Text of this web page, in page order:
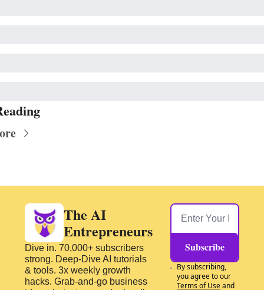
The AI
Entrepreneurs
Dive in. 70,000+ subscribers
strong. Deep-Dive AI tutorials
& tools. 3x weekly growth
hacks. Grab-and-go business
Subscribe
By subscribing,
Terms of Use